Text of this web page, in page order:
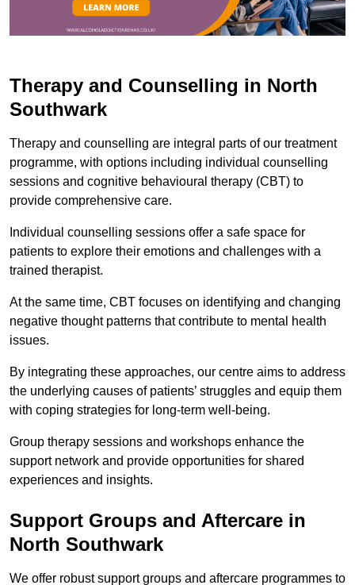
Therapy and Counselling in North
Southwark
Therapy and counselling are integral parts of our treatment
programme, with options including individual counselling
sessions and cognitive behavioural therapy (CBT) to
provide comprehensive care.
Individual counselling sessions offer a safe space for
patients to explore their emotions and challenges with a
trained therapist.
At the same time, CBT focuses on identifying and changing
negative thought patterns that contribute to mental health
issues.
By integrating these approaches, our centre aims to address
the underlying causes of patients’ struggles and equip them
with coping strategies for long-term well-being.
Group therapy sessions and workshops enhance the
support network and provide opportunities for shared
experiences and insights.
Support Groups and Aftercare in
North Southwark
We offer robust support groups and aftercare programmes to